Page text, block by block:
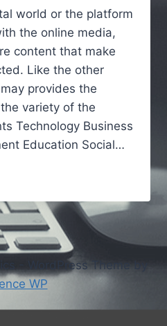
world or the platform
the online media,
content that make
Like the other
provides the
variety of the
Technology Business
Education Social…
- WordPress Theme by
WP